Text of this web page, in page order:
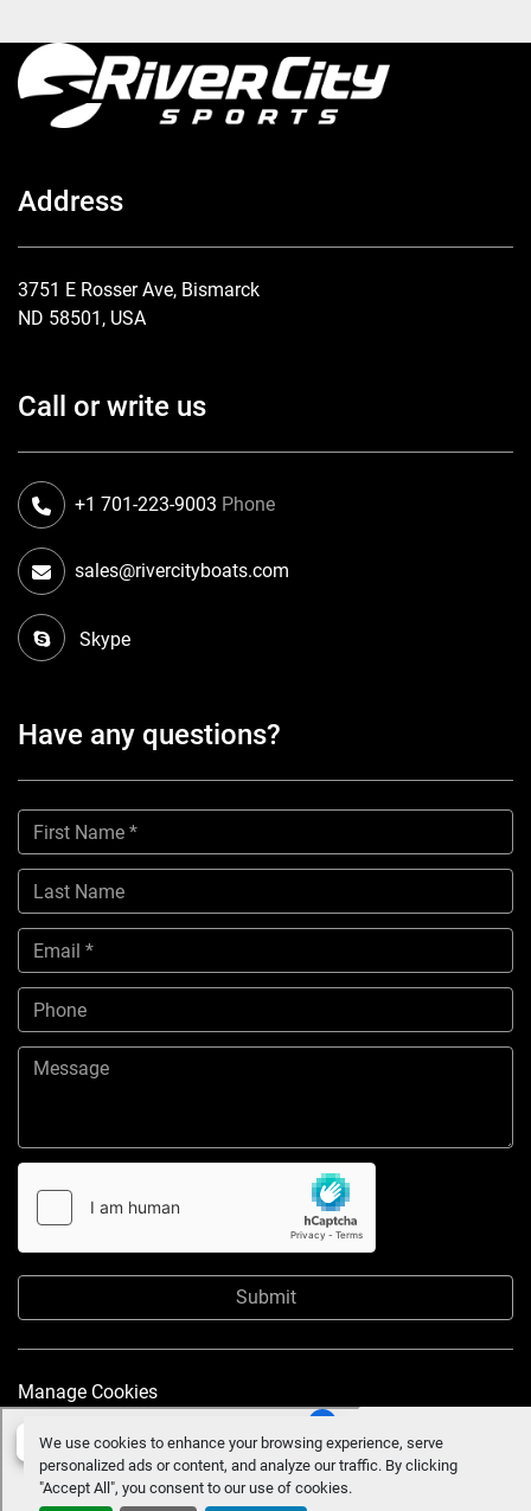
We use cookies to enhance your browsing experience, serve
personalized ads or content, and analyze our traffic. By clicking
"Accept All", you consent to our use of cookies.
Address
3751 E Rosser Ave, Bismarck
ND 58501, USA
Call or write us
Phone
+1 701-223-9003
sales@rivercityboats.com
Skype
Have any questions?
Submit
Manage Cookies